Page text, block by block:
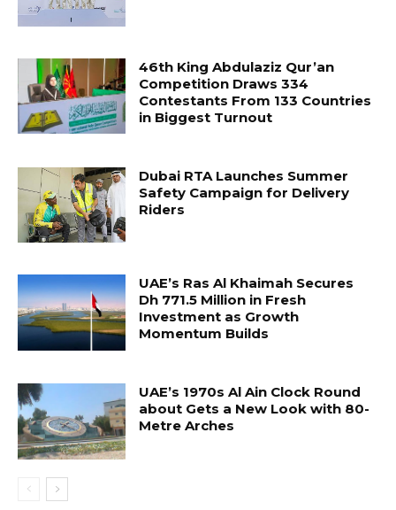
46th King Abdulaziz Qur’an
Competition Draws 334
Contestants From 133 Countries
in Biggest Turnout
Dubai RTA Launches Summer
Safety Campaign for Delivery
Riders
UAE’s Ras Al Khaimah Secures
Dh 771.5 Million in Fresh
Investment as Growth
Momentum Builds
UAE’s 1970s Al Ain Clock Round
about Gets a New Look with 80-
Metre Arches